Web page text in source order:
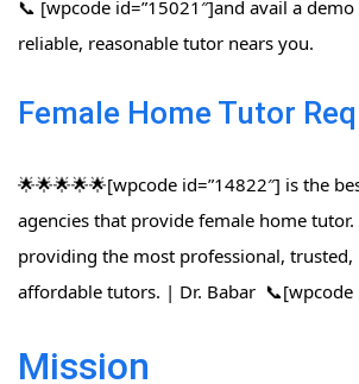
📞 [wpcode id=”15021″]and avail a
reliable, reasonable tutor nears you.
Female Home Tutor
🌟🌟🌟🌟🌟[wpcode id=”14822″] is the
agencies that provide female home
providing the most professional, trusted,
affordable tutors. | Dr. Babar 📞[wpcode
Mission